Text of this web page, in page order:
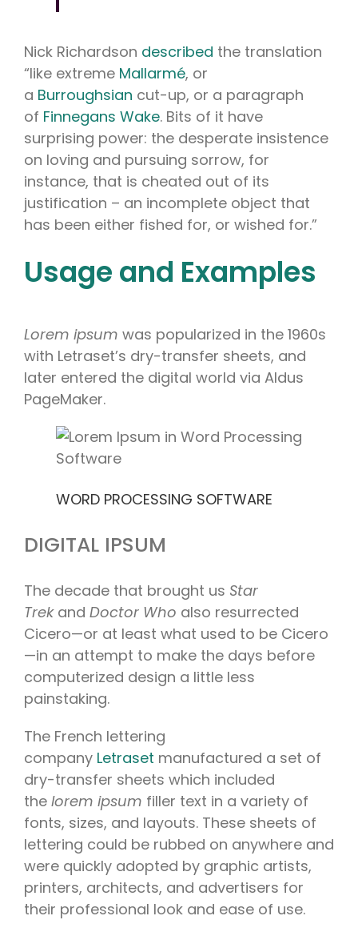
Nick Richardson described the translation
“like extreme Mallarmé, or
a Burroughsian cut-up, or a paragraph
of Finnegans Wake. Bits of it have
surprising power: the desperate insistence
on loving and pursuing sorrow, for
instance, that is cheated out of its
justification – an incomplete object that
has been either fished for, or wished for.”
Usage and Examples
Lorem ipsum was popularized in the 1960s
with Letraset’s dry-transfer sheets, and
later entered the digital world via Aldus
PageMaker.
WORD PROCESSING SOFTWARE
DIGITAL IPSUM
The decade that brought us Star
Trekand Doctor Who also resurrected
Cicero—or at least what used to be Cicero
—in an attempt to make the days before
computerized design a little less
painstaking.
The French lettering
company Letraset manufactured a set of
dry-transfer sheets which included
the lorem ipsum filler text in a variety of
fonts, sizes, and layouts. These sheets of
lettering could be rubbed on anywhere and
were quickly adopted by graphic artists,
printers, architects, and advertisers for
their professional look and ease of use.